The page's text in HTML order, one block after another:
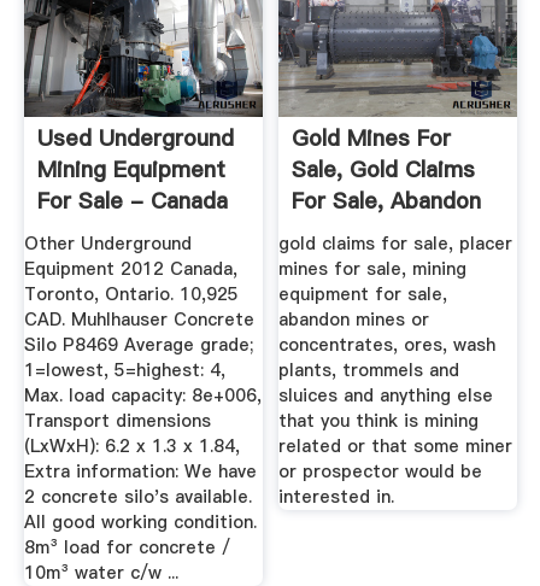
Used Underground
Mining Equipment
For Sale - Canada
...
Other Underground
Equipment 2012 Canada,
Toronto, Ontario. 10,925
CAD. Muhlhauser Concrete
Silo P8469 Average grade;
1=lowest, 5=highest: 4,
Max. load capacity: 8e+006,
Transport dimensions
(LxWxH): 6.2 x 1.3 x 1.84,
Extra information: We have
2 concrete silo's available.
All good working condition.
8m³ load for concrete /
10m³ water c/w ...
Gold Mines For
Sale, Gold Claims
For Sale, Abandon
Mines ...
gold claims for sale, placer
mines for sale, mining
equipment for sale,
abandon mines or
concentrates, ores, wash
plants, trommels and
sluices and anything else
that you think is mining
related or that some miner
or prospector would be
interested in.